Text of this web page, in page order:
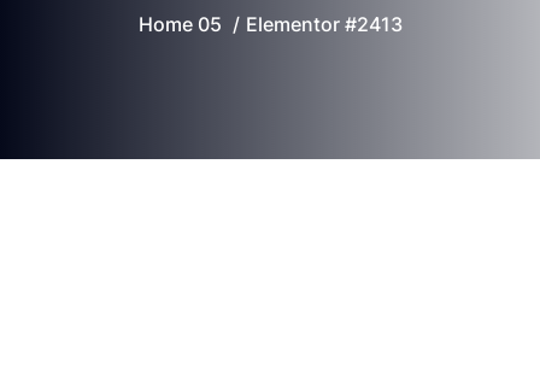
Home 05 Elementor #2413